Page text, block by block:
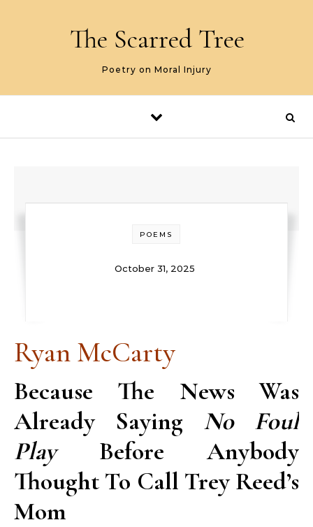
The Scarred Tree
Poetry on Moral Injury
POEMS
October 31, 2025
Ryan McCarty
Because The News Was
Already Saying No Foul
PlayBefore Anybody
Thought To Call Trey Reed’s
Mom